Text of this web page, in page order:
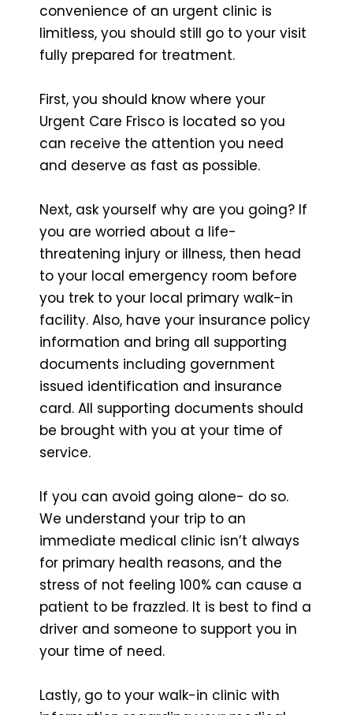
convenience of an urgent clinic is
limitless, you should still go to your visit
fully prepared for treatment.
First, you should know where your
Urgent Care Frisco is located so you
can receive the attention you need
and deserve as fast as possible.
Next, ask yourself why are you going? If
you are worried about a life-
threatening injury or illness, then head
to your local emergency room before
you trek to your local primary walk-in
facility. Also, have your insurance policy
information and bring all supporting
documents including government
issued identification and insurance
card. All supporting documents should
be brought with you at your time of
service.
If you can avoid going alone- do so.
We understand your trip to an
immediate medical clinic isn’t always
for primary health reasons, and the
stress of not feeling 100% can cause a
patient to be frazzled. It is best to find a
driver and someone to support you in
your time of need.
Lastly, go to your walk-in clinic with